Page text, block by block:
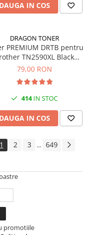
IN COS
DRAGON TONER
PREMIUM DRTB pentru
TN2590XL Black
(Negru), 3k pagini
79,00 RON
414IN STOC
IN COS
1 2 3 ... 649
promotiile